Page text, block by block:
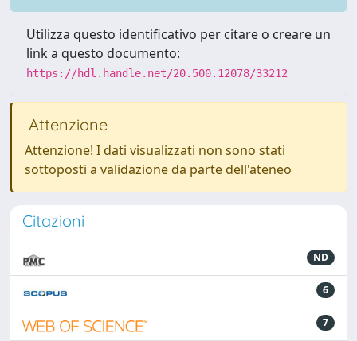
Utilizza questo identificativo per citare o creare un
link a questo documento:
https://hdl.handle.net/20.500.12078/33212
Attenzione
Attenzione! I dati visualizzati non sono stati
sottoposti a validazione da parte dell'ateneo
Citazioni
ND
6
7